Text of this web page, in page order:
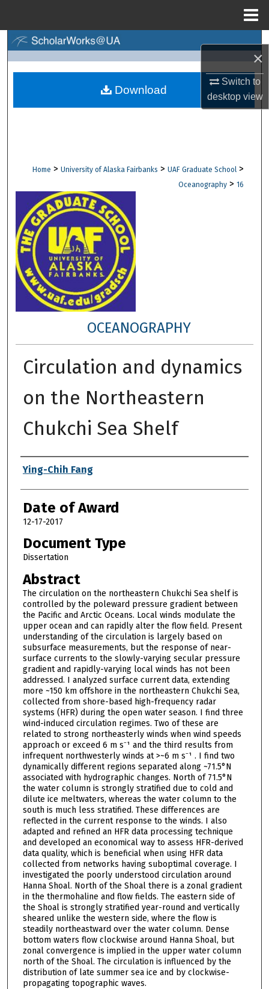
×
Switch to
desktopview
Browse Collections
Digital Commons Network™
Home > University of Alaska Fairbanks > UAF Graduate School >
Oceanography > 16
OCEANOGRAPHY
Circulation and dynamics
on the Northeastern
Chukchi Sea Shelf
Author
Ying-Chih Fang
Date of Award
12-17-2017
Document Type
Dissertation
Abstract
The circulation on the northeastern Chukchi Sea shelf is
controlled by the poleward pressure gradient between
the Pacific and Arctic Oceans. Local winds modulate the
upper ocean and can rapidly alter the flow field. Present
understanding of the circulation is largely based on
subsurface measurements, but the response of near-
surface currents to the slowly-varying secular pressure
gradient and rapidly-varying local winds has not been
addressed. I analyzed surface current data, extending
more ~150 km offshore in the northeastern Chukchi Sea,
collected from shore-based high-frequency radar
systems (HFR) during the open water season. I find three
wind-induced circulation regimes. Two of these are
related to strong northeasterly winds when wind speeds
approach or exceed 6 m s⁻¹ and the third results from
infrequent northwesterly winds at >~6 m s⁻¹ . I find two
dynamically different regions separated along ~71.5°N
associated with hydrographic changes. North of 71.5°N
the water column is strongly stratified due to cold and
dilute ice meltwaters, whereas the water column to the
south is much less stratified. These differences are
reflected in the current response to the winds. I also
adapted and refined an HFR data processing technique
and developed an economical way to assess HFR-derived
data quality, which is beneficial when using HFR data
collected from networks having suboptimal coverage. I
investigated the poorly understood circulation around
Hanna Shoal. North of the Shoal there is a zonal gradient
in the thermohaline and flow fields. The eastern side of
the Shoal is strongly stratified year-round and vertically
sheared unlike the western side, where the flow is
steadily northeastward over the water column. Dense
bottom waters flow clockwise around Hanna Shoal, but
zonal convergence is implied in the upper water column
north of the Shoal. The circulation is influenced by the
distribution of late summer sea ice and by clockwise-
propagating topographic waves.
Download